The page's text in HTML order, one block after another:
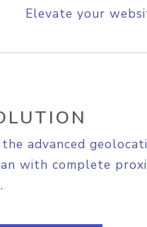
Elevate your
advanced
with complete